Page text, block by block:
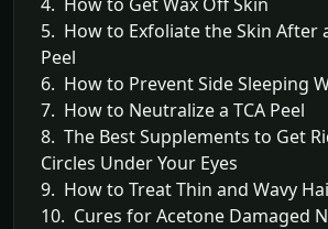
5. How to Exfoliate the Skin After
Peel
6. How to Prevent Side Sleeping
7. How to Neutralize a TCA Peel
8. The Best Supplements to Get
Circles Under Your Eyes
9. How to Treat Thin and Wavy
10. Cures for Acetone Damaged